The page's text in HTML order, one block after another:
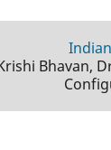
Bhavan,